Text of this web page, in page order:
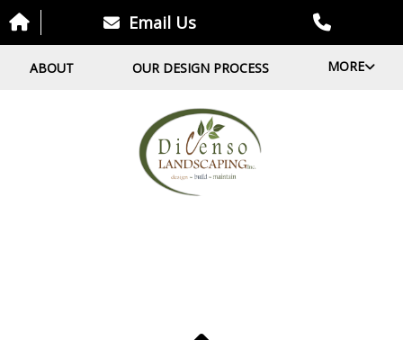
Email Us
ABOUT OUR DESIGN PROCESS MORE